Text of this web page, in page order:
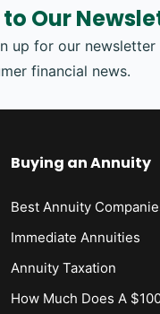
Our
up for our
financial news.
Buying an Annuity
Best Annuity
Immediate Annuities
Annuity Taxation
How Much Does A